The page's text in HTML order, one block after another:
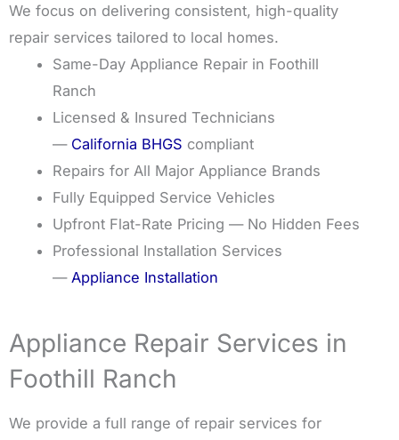
We focus on delivering consistent, high-quality
repair services tailored to local homes.
Same-Day Appliance Repair in Foothill
Ranch
Licensed & Insured Technicians
— California BHGS compliant
Repairs for All Major Appliance Brands
Fully Equipped Service Vehicles
Upfront Flat-Rate Pricing — No Hidden Fees
Professional Installation Services
— Appliance Installation
Appliance Repair Services in
Foothill Ranch
We provide a full range of repair services for